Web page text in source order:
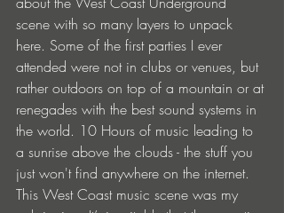
scene with so many layers to unpack
here. Some of the first parties I ever
attended were not in clubs or venues, but
rather outdoors on top of a mountain or at
renegades with the best sound systems in
the world. 10 Hours of music leading to
a sunrise above the clouds - the stuff you
just won't find anywhere on the internet.
This West Coast music scene was my